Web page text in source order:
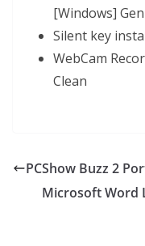
[Windows]
Silent key
WebCam
Clean
PCShow Buzz 2
Microsoft Word